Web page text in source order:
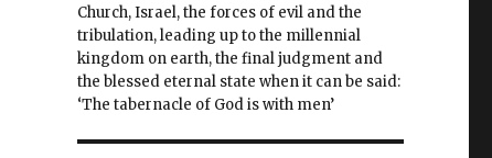
Church, Israel, the forces of evil and the
tribulation, leading up to the millennial
kingdom on earth, the final judgment and
the blessed eternal state when it can be said:
‘The tabernacle of God is with men’